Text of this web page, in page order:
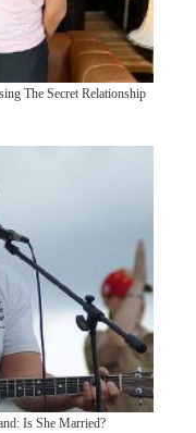
The Secret Relationship
Is She Married?